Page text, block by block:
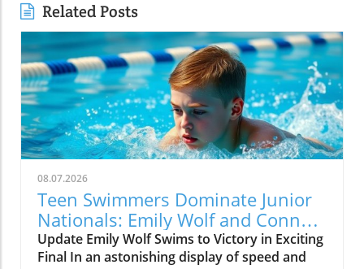
Related Posts
08.07.2026
Teen Swimmers Dominate Junior
Nationals: Emily Wolf and Connor
Christopherson Excel in 200
Freestyle
Update Emily Wolf Swims to Victory in Exciting
Final In an astonishing display of speed and